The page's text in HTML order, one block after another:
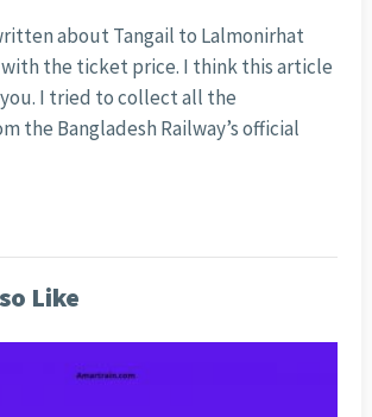
about Tangail to Lalmonirhat
the ticket price. I think this article
I tried to collect all the
the Bangladesh Railway’s official
Like